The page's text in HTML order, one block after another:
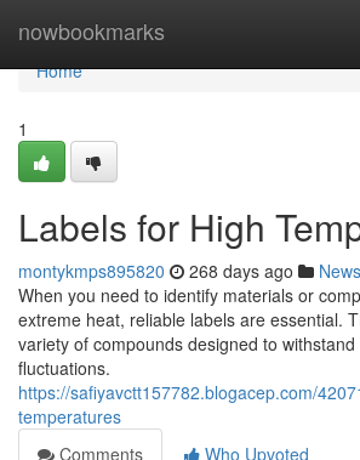
nowbookmarks
Home
Home
1
Labels for High
montykmps895820 268 days ago News
When you need to identify materials or
extreme heat, reliable labels are essential.
variety of compounds designed to
fluctuations.
https://safiyavctt157782.blogacep.com/
temperatures
Comments
Who Upvoted